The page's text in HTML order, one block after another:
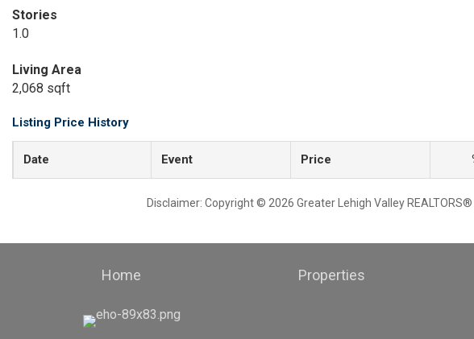
Stories
1.0
Living Area
2,068 sqft
Listing Price History
Date Event Price
Disclaimer: Copyright © 2026 Greater Lehigh Valley REALTORS®
Home Properties